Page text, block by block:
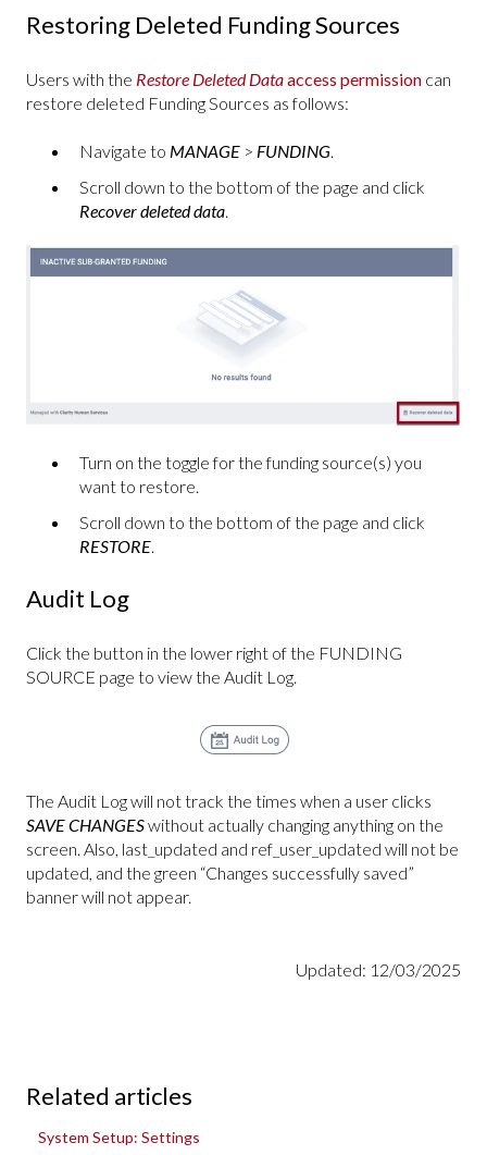
Restoring Deleted Funding Sources
Users with the Restore Deleted Dataaccess permission can
restore deleted Funding Sources as follows:
Navigate to MANAGE > FUNDING.
Scroll down to the bottom of the page and click
Recover deleted data.
Turn on the toggle for the funding source(s) you
want to restore.
Scroll down to the bottom of the page and click
RESTORE.
Audit Log
Click the button in the lower right of the FUNDING
SOURCE page to view the Audit Log.
The Audit Log will not track the times when a user clicks
SAVE CHANGESwithout actually changing anything on the
screen. Also, last_updated and ref_user_updated will not be
updated, and the green “Changes successfully saved”
banner will not appear.
Updated: 12/03/2025
Related articles
System Setup: Settings